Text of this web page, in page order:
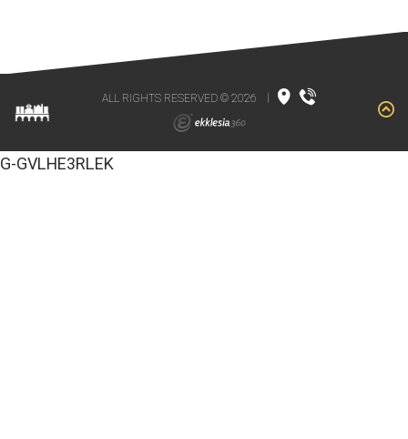
ALL RIGHTS RESERVED © 2026 |
G-GVLHE3RLEK